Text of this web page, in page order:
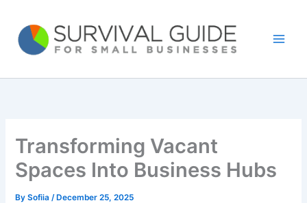
content
Transforming Vacant
Spaces Into Business Hubs
BySofiia /December 25, 2025